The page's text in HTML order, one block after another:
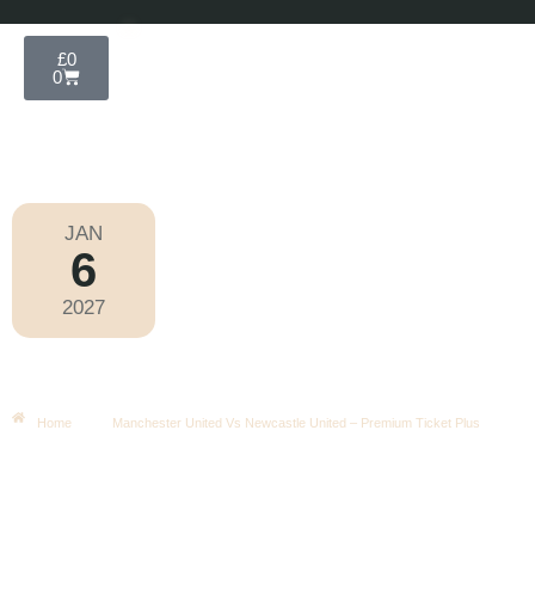
£0
0
JAN
6
2027
Home Manchester United Vs Newcastle United – Premium Ticket Plus